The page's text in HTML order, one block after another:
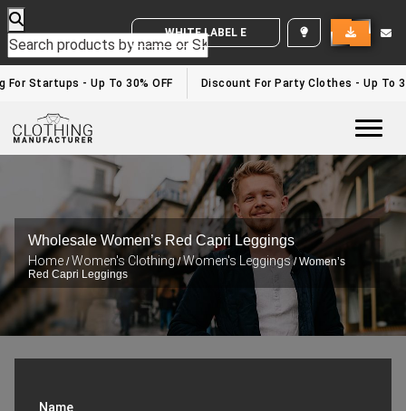
WHITE LABEL ENQUIRY
Startups - Up To 30% OFF Discount For Party Clothes - Up To
Wholesale Women’s Red Capri Leggings
Home /Women's Clothing/Women's Leggings/ Women’s
Red Capri Leggings